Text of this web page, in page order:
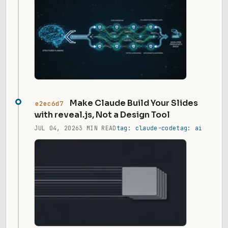
e2ec6d7
Make Claude Build Your Slides
with reveal.js, Not a Design Tool
JUL 04, 20263 MIN READ tag: claude-codetag: ai